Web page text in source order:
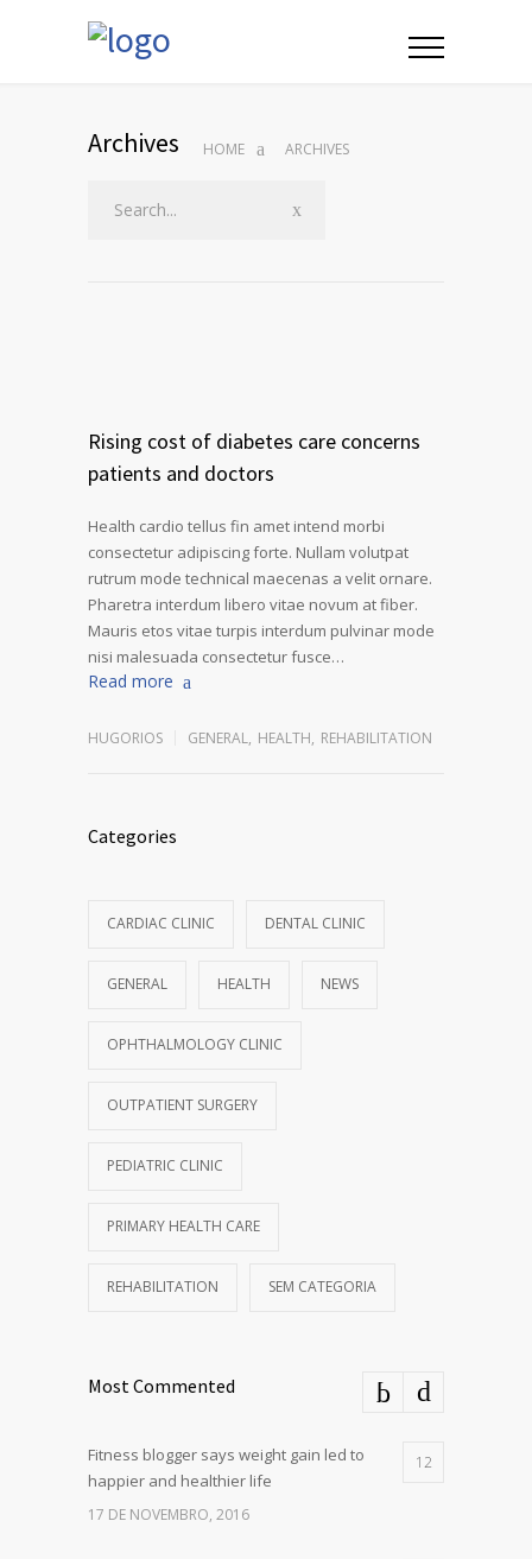
Archives HOME ARCHIVES
Rising cost of diabetes care concerns
patients and doctors
Health cardio tellus fin amet intend morbi
consectetur adipiscing forte. Nullam volutpat
rutrum mode technical maecenas a velit ornare.
Pharetra interdum libero vitae novum at fiber.
Mauris etos vitae turpis interdum pulvinar mode
nisi malesuada consectetur fusce…
Read more
HUGORIOS GENERAL, HEALTH, REHABILITATION
Categories
CARDIAC CLINIC DENTAL CLINIC
GENERAL HEALTH NEWS
OPHTHALMOLOGY CLINIC
OUTPATIENT SURGERY
PEDIATRIC CLINIC
PRIMARY HEALTH CARE
REHABILITATION SEM CATEGORIA
Most Commented
Fitness blogger says weight gain led to
happier and healthier life
12
17 DE NOVEMBRO, 2016